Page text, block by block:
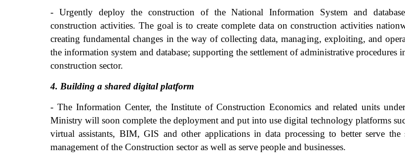
- Urgently deploy the construction of the National Information System and
construction activities. The goal is to create complete data on construction activities
creating fundamental changes in the way of collecting data, managing, exploiting, and
the information system and database; supporting the settlement of administrative procedures
construction sector.
4. Building a shared digital platform
- The Information Center, the Institute of Construction Economics and related units
Ministry will soon complete the deployment and put into use digital technology platforms
virtual assistants, BIM, GIS and other applications in data processing to better serve the
management of the Construction sector as well as serve people and businesses.